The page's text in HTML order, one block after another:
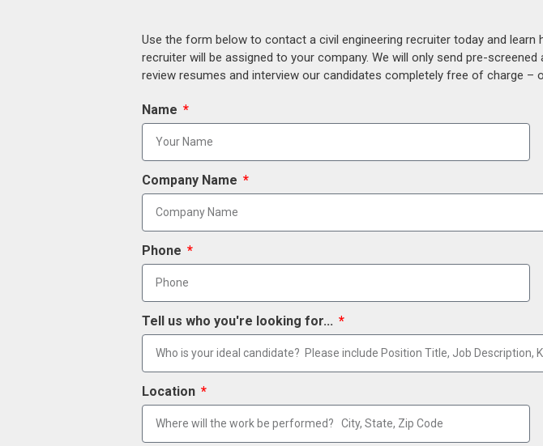
Use the form below to contact a civil engineering recruiter today and
recruiter will be assigned to your company. We will only send pre-
review resumes and interview our candidates completely free of charge –
Name
Company Name
Phone
Tell us who you're looking for...
Location